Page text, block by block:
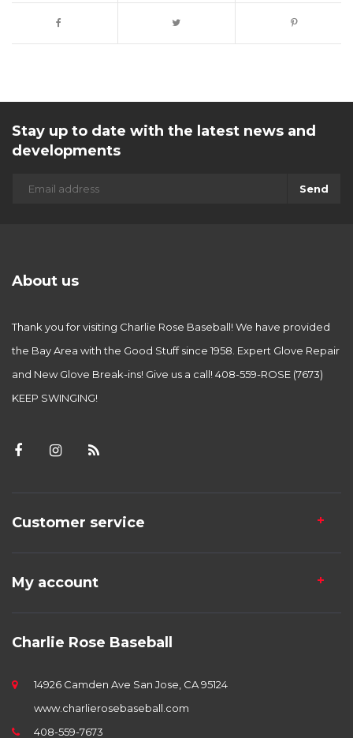
Stay up to date with the latest news and
developments
Send
About us
Thank you for visiting Charlie Rose Baseball! We have provided
the Bay Area with the Good Stuff since 1958. Expert Glove Repair
and New Glove Break-ins! Give us a call! 408-559-ROSE (7673)
KEEP SWINGING!
Customer service
My account
Charlie Rose Baseball
14926 Camden Ave San Jose, CA 95124
www.charlierosebaseball.com
408-559-7673